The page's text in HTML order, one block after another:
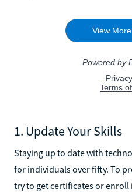
1. Update Your Skills
Staying up to date with
for individuals over fifty. To
try to get certificates or enroll